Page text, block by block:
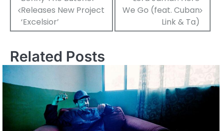
navigation
Releases New Project
‘Excelsior’
We Go (feat. Cuban
Link & Ta)
Related Posts